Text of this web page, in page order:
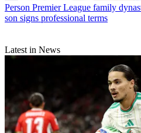
Person Premier League family
son signs professional terms
Latest in News